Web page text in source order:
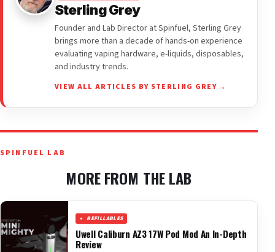
Sterling Grey
Founder and Lab Director at Spinfuel, Sterling Grey
brings more than a decade of hands-on experience
evaluating vaping hardware, e-liquids, disposables,
and industry trends.
VIEW ALL ARTICLES BY STERLING GREY →
SPINFUEL LAB
MORE FROM THE LAB
REFILLABLES
Uwell Caliburn AZ3 17W Pod Mod An In-Depth
Review